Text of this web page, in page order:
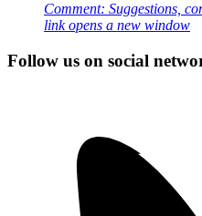
Comment: Suggestions,
link opens a new window
Follow us on social